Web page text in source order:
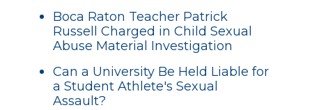
Boca Raton Teacher Patrick
Russell Charged in Child Sexual
Abuse Material Investigation
Can a University Be Held Liable for
a Student Athlete's Sexual
Assault?